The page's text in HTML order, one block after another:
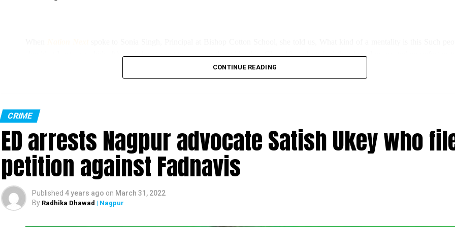
However, Singh, who filed an FIR at Sitabuld Police Station today, said, this wasn’t the first such incident; even during lockdown,
CONTINUE READING
CRIME
ED arrests Nagpur advocate Satish Ukey who
petition against Fadnavis
Published 4 years ago on March 31, 2022
By Radhika Dhawad | Nagpur